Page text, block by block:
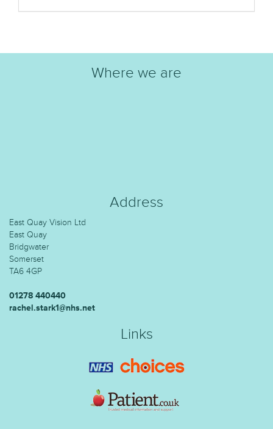
Where we are
Address
East Quay Vision Ltd
East Quay
Bridgwater
Somerset
TA6 4GP
01278 440440
rachel.stark1@nhs.net
Links